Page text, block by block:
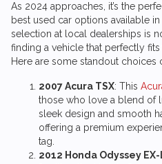
As 2024 approaches, it’s the
best used car options available
selection at local dealerships is
finding a vehicle that perfectly
Here are some standout choices
2007 Acura TSX: This
those who love a blend of
sleek design and smooth
offering a premium
tag.
2012 Honda Odyssey